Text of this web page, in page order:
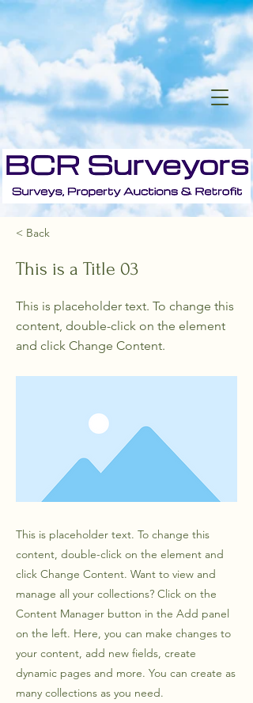
< Back
This is a Title 03
This is placeholder text. To change this
content, double-click on the element
and click Change Content.
This is placeholder text. To change this
content, double-click on the element and
click Change Content. Want to view and
manage all your collections? Click on the
Content Manager button in the Add panel
on the left. Here, you can make changes to
your content, add new fields, create
dynamic pages and more. You can create as
many collections as you need.